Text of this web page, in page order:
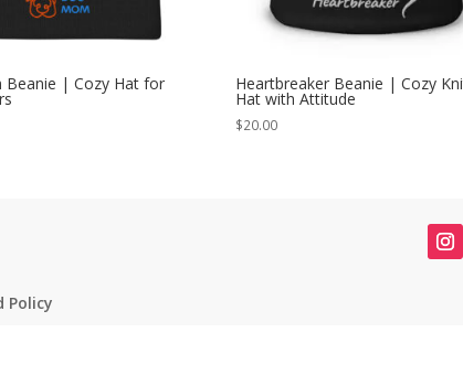
Beanie | Cozy Hat for Heartbreaker Beanie | Cozy
Hat with Attitude
$20.00
Policy